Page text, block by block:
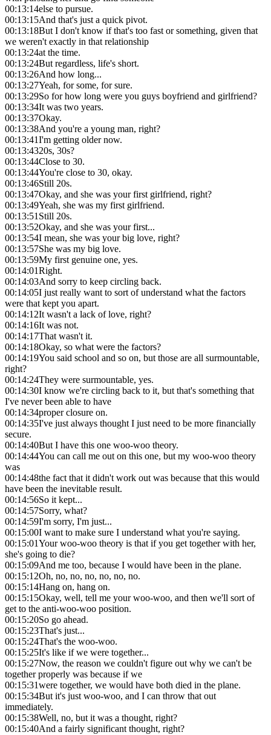
00:13:14else to pursue.
00:13:15And that's just a quick pivot.
00:13:18But I don't know if that's too fast or something, given that
we weren't exactly in that relationship
00:13:24at the time.
00:13:24But regardless, life's short.
00:13:26And how long...
00:13:27Yeah, for some, for sure.
00:13:29So for how long were you guys boyfriend and girlfriend?
00:13:34It was two years.
00:13:37Okay.
00:13:38And you're a young man, right?
00:13:41I'm getting older now.
00:13:4320s, 30s?
00:13:44Close to 30.
00:13:44You're close to 30, okay.
00:13:46Still 20s.
00:13:47Okay, and she was your first girlfriend, right?
00:13:49Yeah, she was my first girlfriend.
00:13:51Still 20s.
00:13:52Okay, and she was your first...
00:13:54I mean, she was your big love, right?
00:13:57She was my big love.
00:13:59My first genuine one, yes.
00:14:01Right.
00:14:03And sorry to keep circling back.
00:14:05I just really want to sort of understand what the factors
were that kept you apart.
00:14:12It wasn't a lack of love, right?
00:14:16It was not.
00:14:17That wasn't it.
00:14:18Okay, so what were the factors?
00:14:19You said school and so on, but those are all surmountable,
right?
00:14:24They were surmountable, yes.
00:14:30I know we're circling back to it, but that's something that
I've never been able to have
00:14:34proper closure on.
00:14:35I've just always thought I just need to be more financially
secure.
00:14:40But I have this one woo-woo theory.
00:14:44You can call me out on this one, but my woo-woo theory
was
00:14:48the fact that it didn't work out was because that this would
have been the inevitable result.
00:14:56So it kept...
00:14:57Sorry, what?
00:14:59I'm sorry, I'm just...
00:15:00I want to make sure I understand what you're saying.
00:15:01Your woo-woo theory is that if you get together with her,
she's going to die?
00:15:09And me too, because I would have been in the plane.
00:15:12Oh, no, no, no, no, no, no.
00:15:14Hang on, hang on.
00:15:15Okay, well, tell me your woo-woo, and then we'll sort of
get to the anti-woo-woo position.
00:15:20So go ahead.
00:15:23That's just...
00:15:24That's the woo-woo.
00:15:25It's like if we were together...
00:15:27Now, the reason we couldn't figure out why we can't be
together properly was because if we
00:15:31were together, we would have both died in the plane.
00:15:34But it's just woo-woo, and I can throw that out
immediately.
00:15:38Well, no, but it was a thought, right?
00:15:40And a fairly significant thought, right?